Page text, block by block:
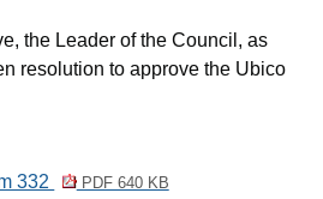
the Leader of the Council, as
resolution to approve the Ubico
332
PDF 640 KB